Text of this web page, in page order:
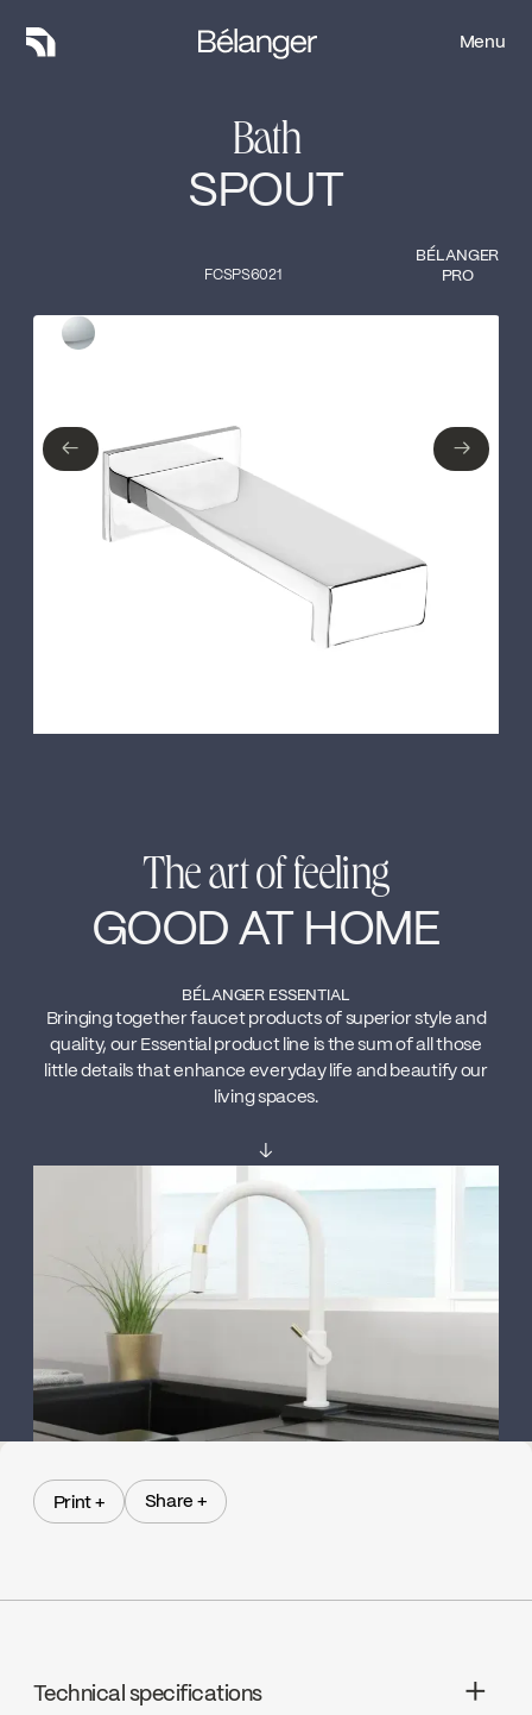
Menu
Menu
Bath
SPOUT
BÉLANGER
PRO
FCSPS6021
Type of finish
← →
The art of feeling
GOOD AT HOME
BÉLANGER ESSENTIAL
Bringing together faucet products of superior style and
quality, our Essential product line is the sum of all those
little details that enhance everyday life and beautify our
living spaces.
↓
Print + Share +
Technical specifications